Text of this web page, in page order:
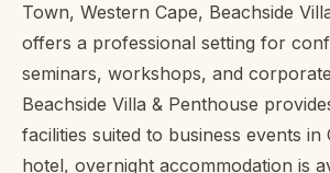
Town, Western Cape, Beachside
offers a professional setting for
seminars, workshops, and
Beachside Villa & Penthouse
facilities suited to business events in
hotel, overnight accommodation is